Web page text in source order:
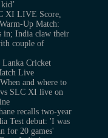
XI LIVE Score,
Up Match:
in; India claw their
couple of
Cricket
Live
and where to
SLC XI live on
recalls two-year
Test debut: 'I was
for 20 games'